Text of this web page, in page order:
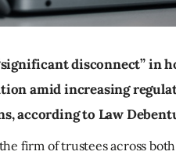
disconnect” in
amid increasing
according to Law
firm of trustees across